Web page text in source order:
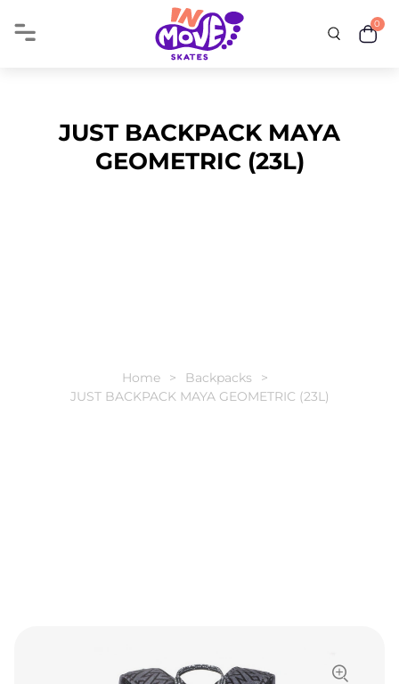
0
JUST BACKPACK MAYA
GEOMETRIC (23L)
Home
Backpacks
JUST BACKPACK MAYA GEOMETRIC (23L)